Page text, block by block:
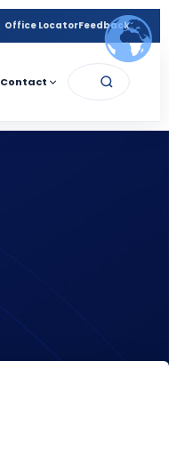
Office LocatorFeedback
Contact